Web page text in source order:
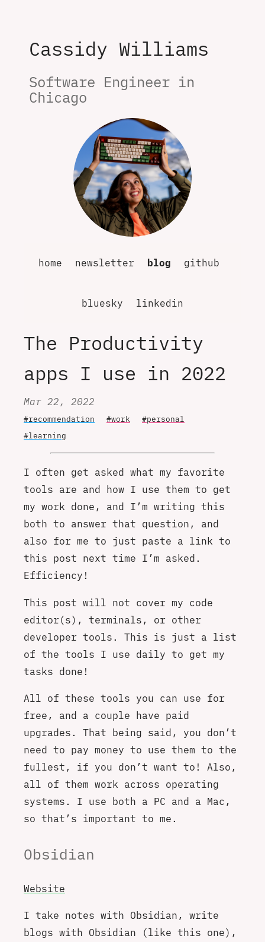
Cassidy Williams
Software Engineer in
Chicago
home newsletter blog github
bluesky linkedin
The Productivity
apps I use in 2022
Mar 22, 2022
#recommendation #work
#personal
#learning
I often get asked what my favorite
tools are and how I use them to get
my work done, and I’m writing this
both to answer that question, and
also for me to just paste a link to
this post next time I’m asked.
Efficiency!
This post will not cover my code
editor(s), terminals, or other
developer tools. This is just a list
of the tools I use daily to get my
tasks done!
All of these tools you can use for
free, and a couple have paid
upgrades. That being said, you don’t
need to pay money to use them to the
fullest, if you don’t want to! Also,
all of them work across operating
systems. I use both a PC and a Mac,
so that’s important to me.
Obsidian
Website
I take notes with Obsidian, write
blogs with Obsidian (like this one),